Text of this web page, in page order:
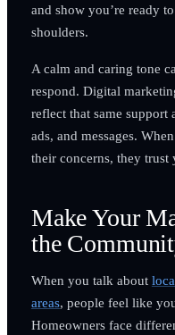
and show you’re ready
shoulders.
A calm and caring tone
respond. Digital
reflect that same support
ads, and messages.
their concerns, they trust
Make Your
the
When you talk about
areas, people feel like
Homeowners face